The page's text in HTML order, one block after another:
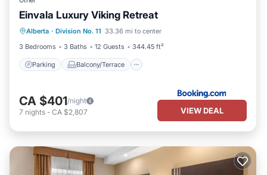
Einvala Luxury Viking Retreat
Alberta · Division No. 11 33.36 mi to center
3 Bedrooms
3 Baths 12 Guests 344.45 ft²
Parking Balcony/Terrace
Parking Balcony/Terrace
Kitchen
CA $401/night
7 nights - CA $2,807 VIEW DEAL